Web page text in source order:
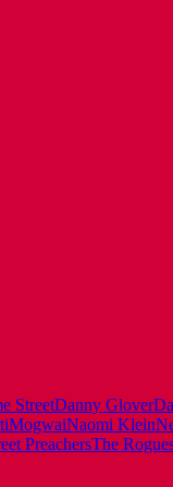
StreetDanny Glover
MogwaiNaomi Klein
PreachersThe